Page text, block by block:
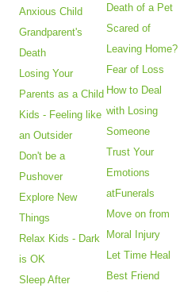
Anxious Child
Grandparent's
Death
Losing Your
Parents as a Child
Kids - Feeling like
an Outsider
Don't be a
Pushover
Explore New
Things
Relax Kids - Dark
is OK
Sleep After
Death of a Pet
Scared of
Leaving Home?
Fear of Loss
How to Deal
with Losing
Someone
Trust Your
Emotions
atFunerals
Move on from
Moral Injury
Let Time Heal
Best Friend